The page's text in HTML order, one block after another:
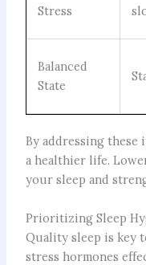
Stress
Balanced
State
By addressing these
a healthier life.
your sleep and
Prioritizing Sleep
Quality sleep is key
stress hormones